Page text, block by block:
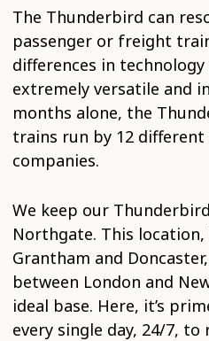
The Thunderbird can
passenger or freight
differences in
extremely versatile and
months alone, the
trains run by 12
companies.
We keep our
Northgate. This
Grantham and
between London and
ideal base. Here, it’s
every single day, 24/7,